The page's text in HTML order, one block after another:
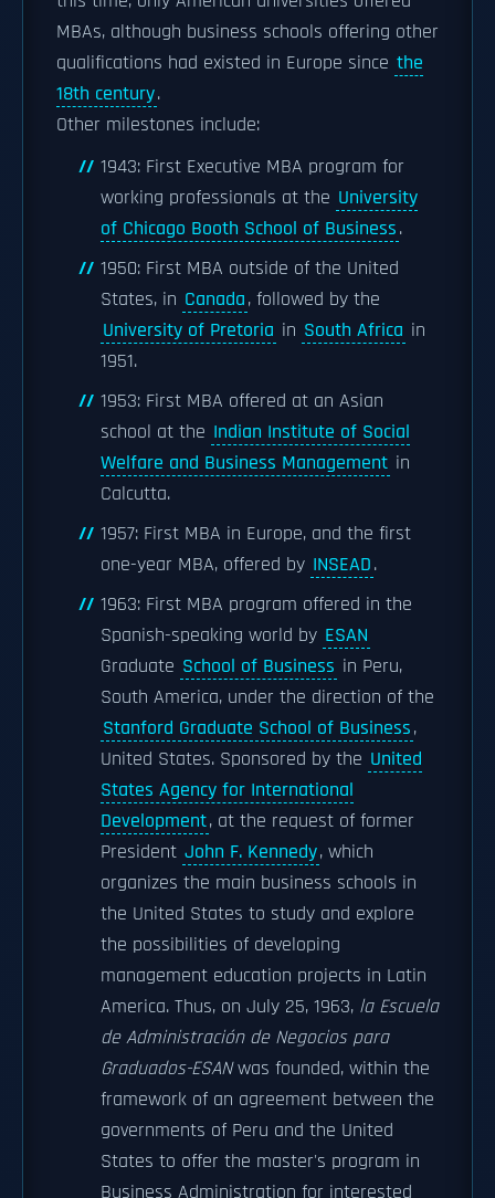
MBAs, although business schools offering other
qualifications had existed in Europe since the
18th century.
Other milestones include:
1943: First Executive MBA program for
working professionals at the University
of Chicago Booth School of Business.
1950: First MBA outside of the United
States, in Canada, followed by the
University of Pretoria in South Africa in
1951.
1953: First MBA offered at an Asian
school at the Indian Institute of Social
Welfare and Business Management in
Calcutta.
1957: First MBA in Europe, and the first
one-year MBA, offered by INSEAD.
1963: First MBA program offered in the
Spanish-speaking world by ESAN
Graduate School of Business in Peru,
South America, under the direction of the
Stanford Graduate School of Business,
United States. Sponsored by the United
States Agency for International
Development, at the request of former
President John F. Kennedy, which
organizes the main business schools in
the United States to study and explore
the possibilities of developing
management education projects in Latin
America. Thus, on July 25, 1963, la Escuela
de Administración de Negocios para
Graduados-ESANwas founded, within the
framework of an agreement between the
governments of Peru and the United
States to offer the master's program in
Business Administration for interested